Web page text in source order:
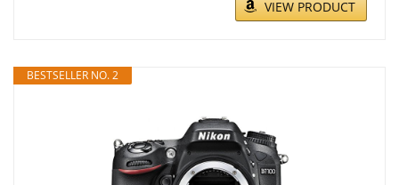
VIEW PRODUCT
BESTSELLER NO. 2